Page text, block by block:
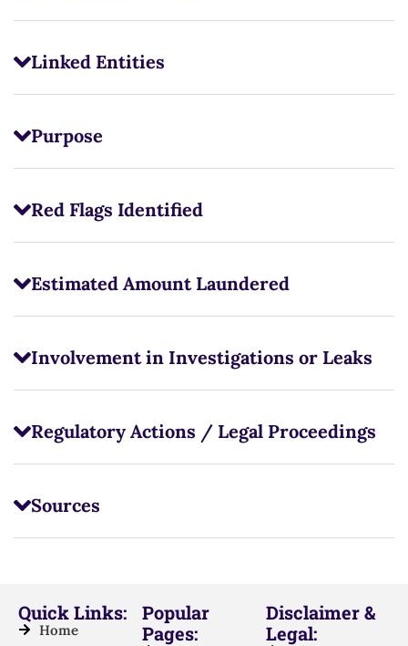
Linked Entities
Purpose
Red Flags Identified
Estimated Amount Laundered
Involvement in Investigations or Leaks
Regulatory Actions / Legal Proceedings
Sources
Quick Links:
Home
Popular
Pages:
Disclaimer &
Legal: